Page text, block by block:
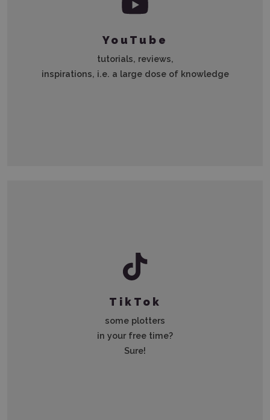
YouTube
tutorials, reviews,
inspirations, i.e. a large dose of knowledge
TikTok
some plotters
in your free time?
Sure!